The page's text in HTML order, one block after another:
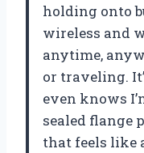
holding onto
wireless and
anytime,
or traveling.
even knows
sealed flange
that feels like